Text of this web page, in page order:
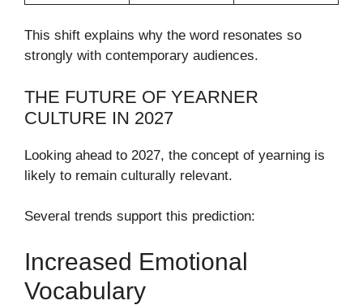
This shift explains why the word resonates so
strongly with contemporary audiences.
THE FUTURE OF YEARNER
CULTURE IN 2027
Looking ahead to 2027, the concept of yearning is
likely to remain culturally relevant.
Several trends support this prediction:
Increased Emotional
Vocabulary